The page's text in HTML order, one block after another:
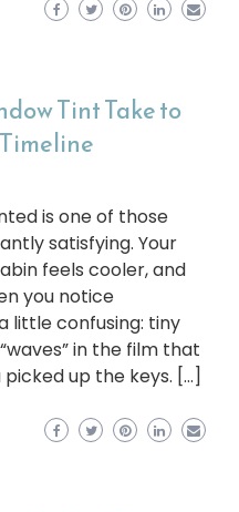
Tint Take to
is one of those
satisfying. Your
feels cooler, and
you notice
little confusing: tiny
in the film that
up the keys. […]